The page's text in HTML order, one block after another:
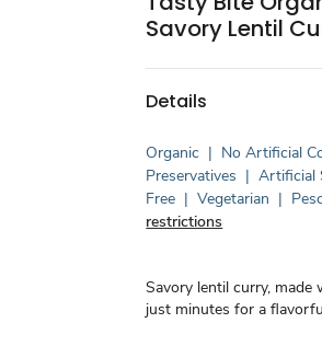
Savory Lentil
Details
Organic | No Artificial
Preservatives | Artificial
Free | Vegetarian |
restrictions
Savory lentil curry,
just minutes for a